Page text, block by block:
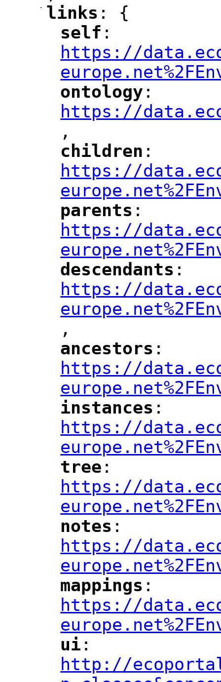
-
"
links : {
"
self ":
https://
"
ontology ":
https://
",
"
children ":
https://
"
parents ":
https://
"
descendants ":
https://
,
"
ancestors ":
https://
"
instances ":
https://
"
tree ":
https://
notes ":
https://
mappings ":
https://
"
ui ":
http://